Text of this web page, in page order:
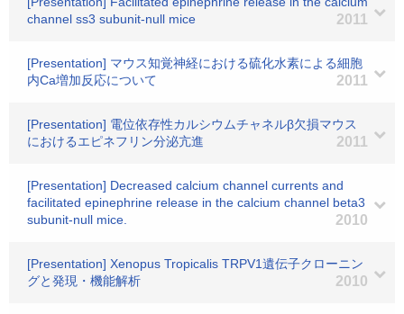
channel ss3 subunit-null mice
2011
[Presentation] マウス知覚神経における硫化水素による細胞
内Ca増加反応について
2011
[Presentation] 電位依存性カルシウムチャネルβ欠損マウス
におけるエピネフリン分泌亢進
2011
[Presentation] Decreased calcium channel currents and
facilitated epinephrine release in the calcium channel beta3
subunit-null mice.
2010
[Presentation] Xenopus Tropicalis TRPV1遺伝子クローニン
グと発現・機能解析
2010